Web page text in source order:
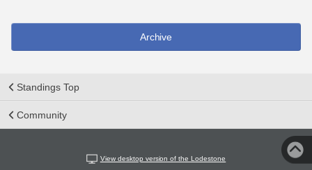
Archive
Standings Top
Community
View desktop version of the Lodestone